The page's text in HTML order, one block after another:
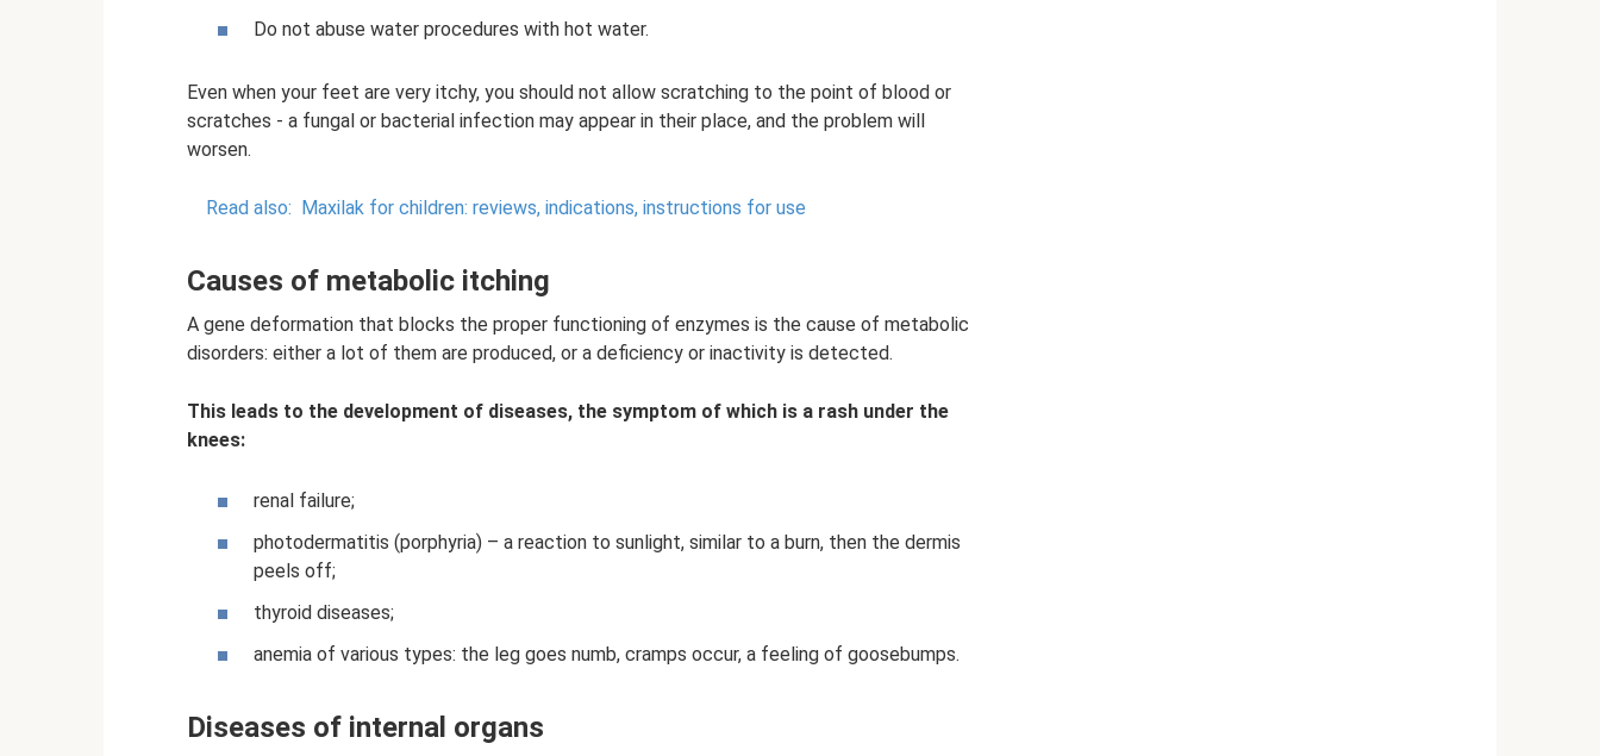
Do not abuse water procedures with hot water.
Even when your feet are very itchy, you should not allow scratching to the point of blood or
scratches - a fungal or bacterial infection may appear in their place, and the problem will
worsen.
Read also: Maxilak for children: reviews, indications, instructions for use
Causes of metabolic itching
A gene deformation that blocks the proper functioning of enzymes is the cause of metabolic
disorders: either a lot of them are produced, or a deficiency or inactivity is detected.
This leads to the development of diseases, the symptom of which is a rash under the
knees:
renal failure;
photodermatitis (porphyria) – a reaction to sunlight, similar to a burn, then the dermis
peels off;
thyroid diseases;
anemia of various types: the leg goes numb, cramps occur, a feeling of goosebumps.
Diseases of internal organs